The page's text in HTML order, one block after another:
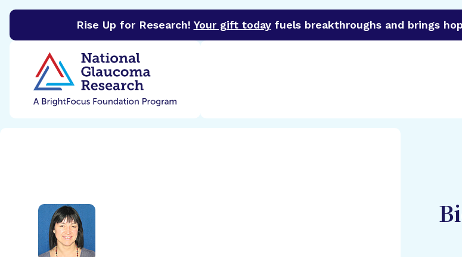
Rise Up for Research! Your gift todayfuels breakthroughs and brings
BrightFocus Foundation